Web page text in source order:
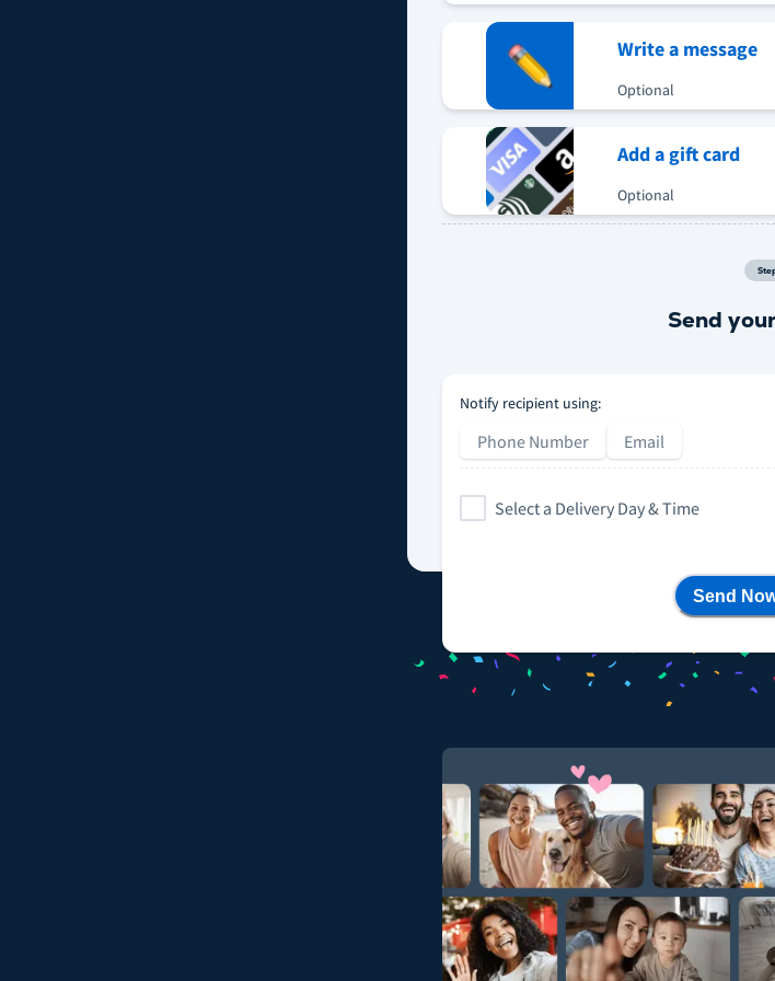
Write a message
Optional
Add a gift card
Optional
Send
Notify recipient using:
Phone Number Email
Select a Delivery Day & Time
Send